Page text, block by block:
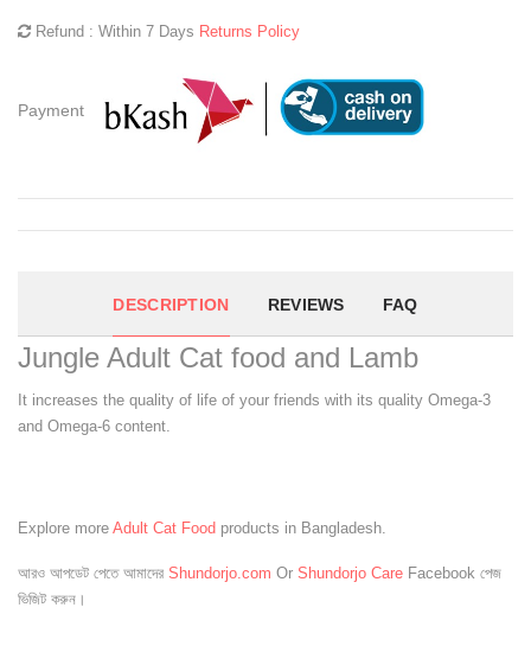
Refund : Within 7 Days Returns Policy
Payment
DESCRIPTION REVIEWS FAQ
Jungle Adult Cat food and Lamb
It increases the quality of life of your friends with its quality Omega-3
and Omega-6 content.
Explore more Adult Cat Food products in Bangladesh.
আরও আপডেট পেতে আমাদের Shundorjo.com Or Shundorjo Care Facebook পেজ
ভিজিট করুন।